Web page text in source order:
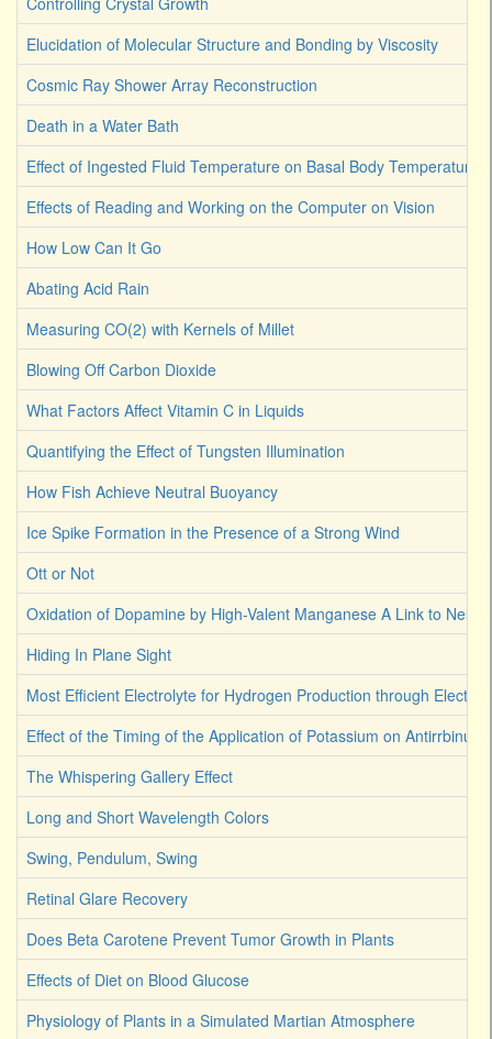
Elucidation of Molecular Structure and Bonding by Viscosity
Cosmic Ray Shower Array Reconstruction
Death in a Water Bath
Effect of Ingested Fluid Temperature on Basal Body Temperature
Effects of Reading and Working on the Computer on Vision
How Low Can It Go
Abating Acid Rain
Measuring CO(2) with Kernels of Millet
Blowing Off Carbon Dioxide
What Factors Affect Vitamin C in Liquids
Quantifying the Effect of Tungsten Illumination
How Fish Achieve Neutral Buoyancy
Ice Spike Formation in the Presence of a Strong Wind
Ott or Not
Oxidation of Dopamine by High-Valent Manganese A Link to
Hiding In Plane Sight
Most Efficient Electrolyte for Hydrogen Production through
Effect of the Timing of the Application of Potassium on Antirrbinum
The Whispering Gallery Effect
Long and Short Wavelength Colors
Swing, Pendulum, Swing
Retinal Glare Recovery
Does Beta Carotene Prevent Tumor Growth in Plants
Effects of Diet on Blood Glucose
Physiology of Plants in a Simulated Martian Atmosphere